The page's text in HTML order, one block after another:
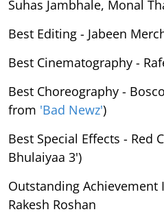
Suhas Jambhale, Monal
Best Editing - Jabeen
Best Cinematography -
Best Choreography -
from 'Bad Newz')
Best Special Effects - Red
Bhulaiyaa 3')
Outstanding Achievement
Rakesh Roshan